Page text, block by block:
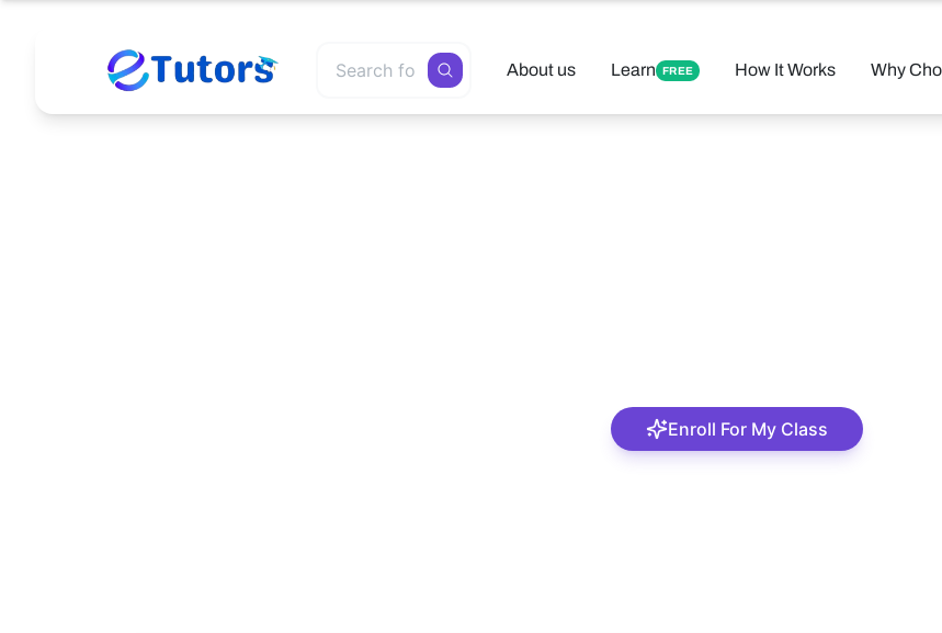
About us Learn FREE How It Works Why
Enroll For My Class